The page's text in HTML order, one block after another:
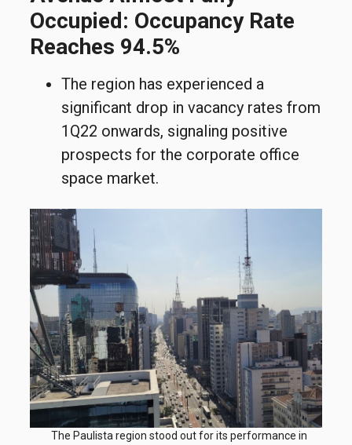
Occupied: Occupancy Rate
Reaches 94.5%
The region has experienced a
significant drop in vacancy rates from
1Q22 onwards, signaling positive
prospects for the corporate office
space market.
The Paulista region stood out for its performance in